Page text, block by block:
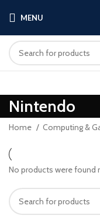
MENU
Nintendo
Home Computing &
No products were found